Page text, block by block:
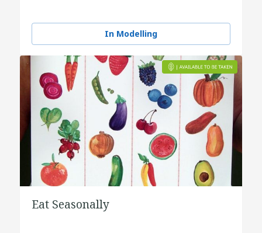
In Modelling
Eat Seasonally